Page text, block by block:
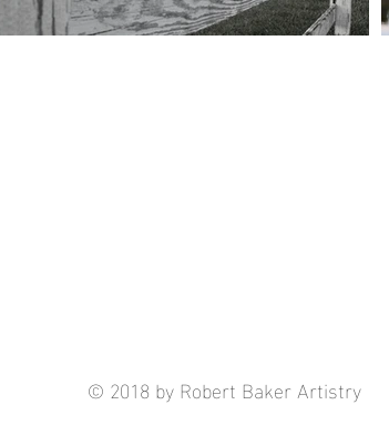
© 2018 by Robert Baker Artistry